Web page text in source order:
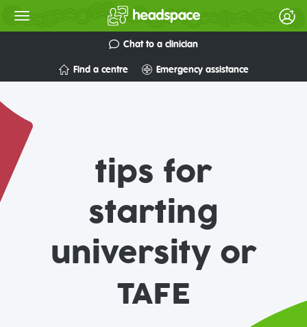
Chat to a clinician
Find a centre Emergency assistance
tips for
starting
university or
TAFE